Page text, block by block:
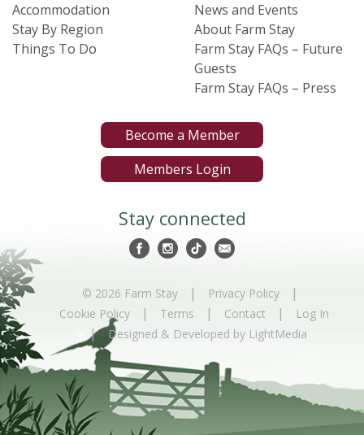
Accommodation
Stay By Region
Things To Do
News and Events
About Farm Stay
Farm Stay FAQs – Future
Guests
Farm Stay FAQs – Press
Become a Member
Members Login
Stay connected
© 2026 Farm Stay | Privacy Policy |
Cookie Policy | Terms | Contact | Log In
| Designed & Developed by LightMedia